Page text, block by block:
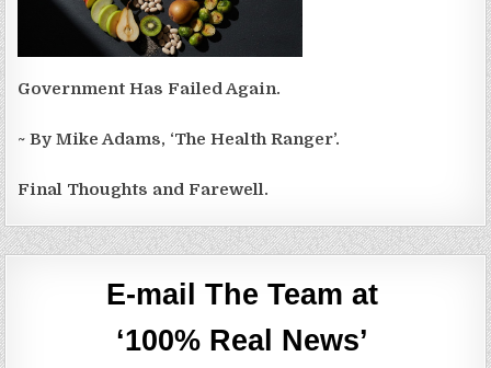
Government Has Failed Again.
~ By Mike Adams, ‘The Health Ranger’.
Final Thoughts and Farewell.
E-mail The Team at
‘100% Real News’